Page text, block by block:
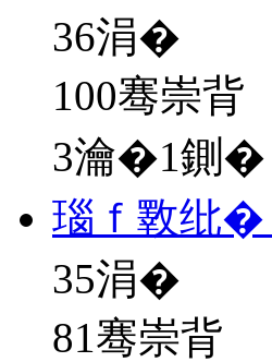
36涓�
100骞崇背
3瀹�1鍘�
瑙ｆ斁纰�
35涓�
81骞崇背